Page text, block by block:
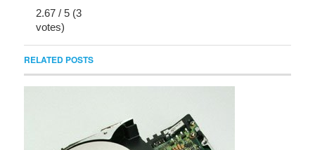
2.67 / 5 (3
votes)
RELATED POSTS